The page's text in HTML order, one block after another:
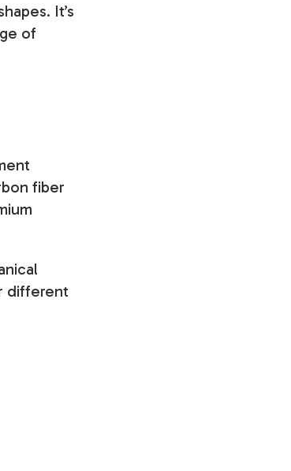
It’s
of
fiber
different